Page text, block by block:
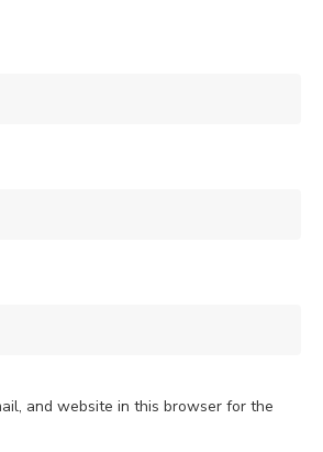
and website in this browser for the